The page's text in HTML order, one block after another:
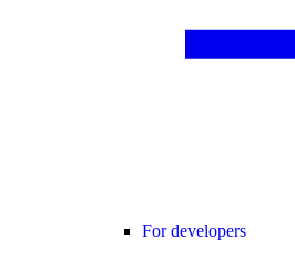
For developers